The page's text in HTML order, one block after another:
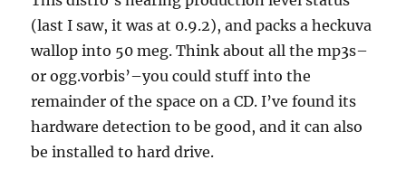
(last I saw, it was at 0.9.2), and packs a heckuva
wallop into 50 meg. Think about all the mp3s–
or ogg.vorbis’–you could stuff into the
remainder of the space on a CD. I’ve found its
hardware detection to be good, and it can also
be installed to hard drive.